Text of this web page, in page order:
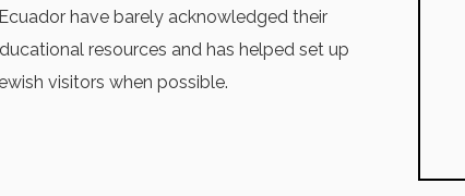
have barely acknowledged their
resources and has helped set up
visitors when possible.